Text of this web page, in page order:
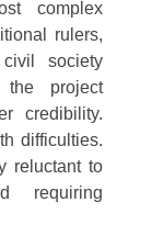
complex
rulers,
society
the project
credibility.
difficulties.
reluctant to
requiring